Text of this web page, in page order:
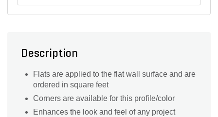
Description
Flats are applied to the flat wall surface and are
ordered in square feet
Corners are available for this profile/color
Enhances the look and feel of any project